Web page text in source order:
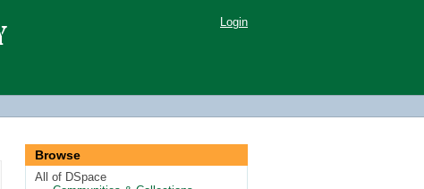
Login
Browse
All of DSpace